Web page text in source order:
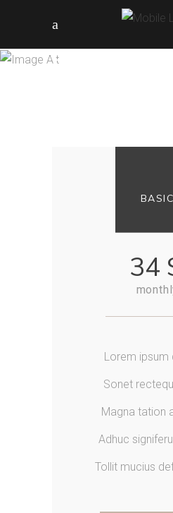
PRICING
BASIC
34
Lorem ipsum
Sonet
Magna tation
Adhuc
Tollit mucius